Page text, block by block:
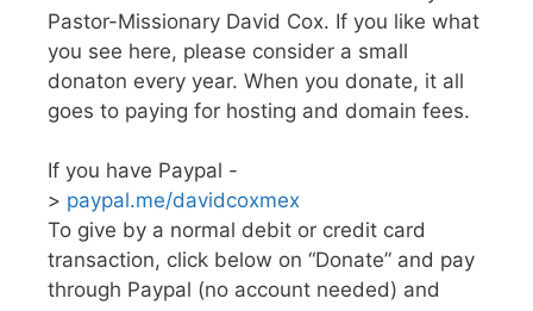
Pastor-Missionary David Cox. If you like what
you see here, please consider a small
donaton every year. When you donate, it all
goes to paying for hosting and domain fees.
If you have Paypal -
> paypal.me/davidcoxmex
To give by a normal debit or credit card
transaction, click below on “Donate” and pay
through Paypal (no account needed) and